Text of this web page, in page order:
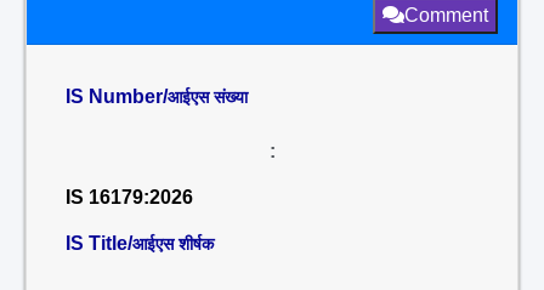
Comment
IS Number/आईएस संख्या
:
IS 16179:2026
IS Title/आईएस शीर्षक